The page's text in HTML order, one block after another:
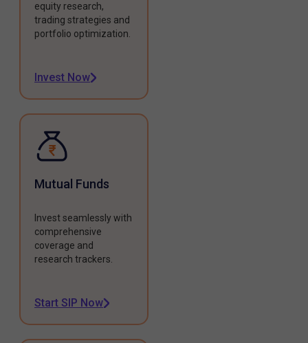
equity research,
trading strategies and
portfolio optimization.
Invest Now
Mutual Funds
Invest seamlessly with
comprehensive
coverage and
research trackers.
Start SIP Now